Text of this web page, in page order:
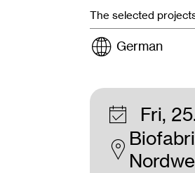
The selected
German
Fri,